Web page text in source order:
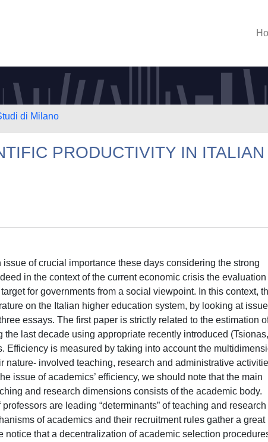
di Milano
PRODUCTIVITY IN ITALIAN
of crucial importance these days considering the strong
in the context of the current economic crisis the evaluation
for governments from a social viewpoint. In this context,
on the Italian higher education system, by looking at
essays. The first paper is strictly related to the estimation
last decade using appropriate recently introduced (Tsionas,
Efficiency is measured by taking into account the
nature- involved teaching, research and administrative
issue of academics’ efficiency, we should note that the main
and research dimensions consists of the academic body.
are leading “determinants” of teaching and research
of academics and their recruitment rules gather a great
notice that a decentralization of academic selection